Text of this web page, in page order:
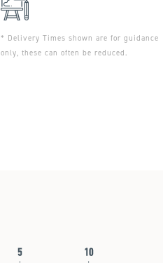
* Delivery Times shown are for guidance
only, these can often be reduced.